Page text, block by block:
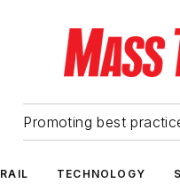
Promoting best
RAIL TECHNOLOGY